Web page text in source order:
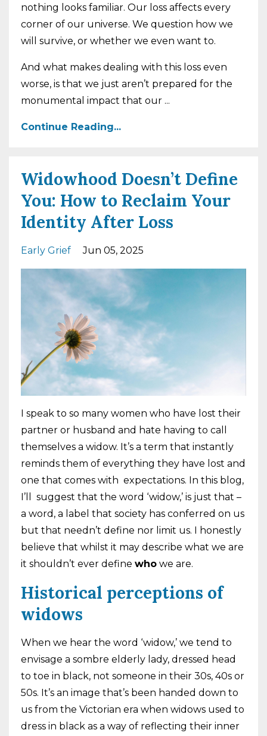
nothing looks familiar. Our loss affects every
corner of our universe. We question how we
will survive, or whether we even want to.
And what makes dealing with this loss even
worse, is that we just aren’t prepared for the
monumental impact that our ...
Continue Reading...
Widowhood Doesn’t Define
You: How to Reclaim Your
Identity After Loss
Early Grief Jun 05, 2025
I speak to so many women who have lost their
partner or husband and hate having to call
themselves a widow. It’s a term that instantly
reminds them of everything they have lost and
one that comes with expectations. In this blog,
I’ll suggest that the word ‘widow,’ is just that –
a word, a label that society has conferred on us
but that needn’t define nor limit us. I honestly
believe that whilst it may describe what we are
it shouldn’t ever define who we are.
Historical perceptions of
widows
When we hear the word ‘widow,’ we tend to
envisage a sombre elderly lady, dressed head
to toe in black, not someone in their 30s, 40s or
50s. It’s an image that’s been handed down to
us from the Victorian era when widows used to
dress in black as a way of reflecting their inner